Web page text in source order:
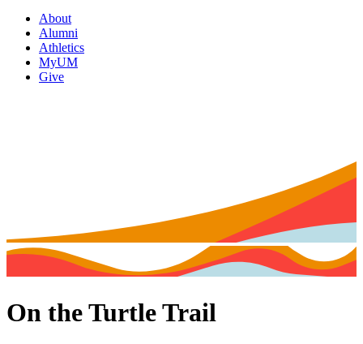
About
Alumni
Athletics
MyUM
Give
On the Turtle Trail